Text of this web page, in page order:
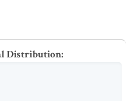
Distribution: